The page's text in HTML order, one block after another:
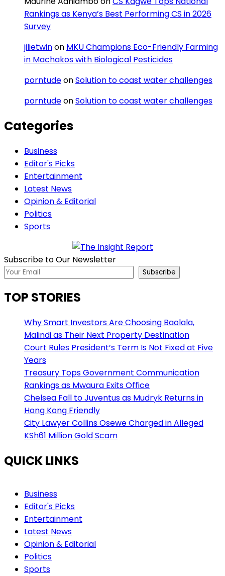
Rankings as Kenya’s Best Performing CS in 2026
Survey
jilietwinon MKU Champions Eco-Friendly Farming
in Machakos with Biological Pesticides
porntudeonSolution to coast water challenges
porntudeonSolution to coast water challenges
Categories
Business
Editor's Picks
Entertainment
Latest News
Opinion & Editorial
Politics
Sports
Subscribe to Our Newsletter
Subscribe
TOP STORIES
Why Smart Investors Are Choosing Baolala,
Malindi as Their Next Property Destination
Court Rules President’s Term Is Not Fixed at Five
Years
Treasury Tops Government Communication
Rankings as Mwaura Exits Office
Chelsea Fall to Juventus as Mudryk Returns in
Hong Kong Friendly
City Lawyer Collins Osewe Charged in Alleged
KSh61 Million Gold Scam
QUICK LINKS
Business
Editor's Picks
Entertainment
Latest News
Opinion & Editorial
Politics
Sports